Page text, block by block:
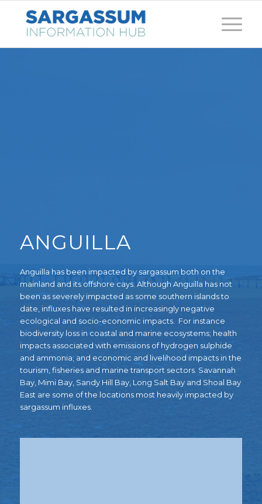
ANGUILLA
Anguilla has been impacted by sargassum both on the
mainland and its offshore cays. Although Anguilla has not
been as severely impacted as some southern islands to
date, influxes have resulted in increasingly negative
ecological and socio-economic impacts.
For instance
biodiversity loss in coastal and marine ecosystems; health
impacts associated with emissions of hydrogen sulphide
and ammonia; and economic and livelihood impacts in the
tourism, fisheries and marine transport sectors. Savannah
Bay, Mimi Bay, Sandy Hill Bay, Long Salt Bay and Shoal Bay
East are some of the locations most heavily impacted by
sargassum influxes.